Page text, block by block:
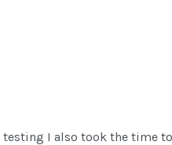
I also took the time